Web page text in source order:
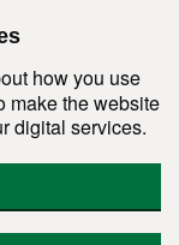
how you use
make the website
digital services.